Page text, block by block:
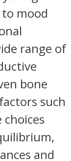
mood
range of
bone
such
and